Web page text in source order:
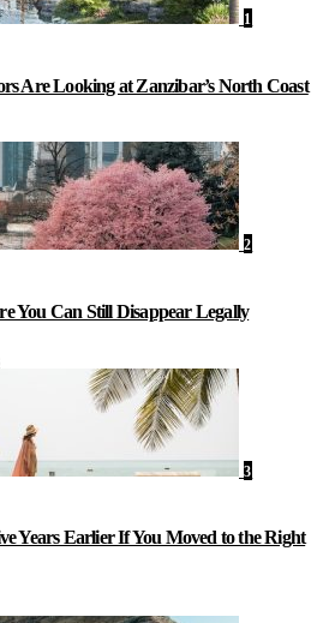
1
Are Looking at Zanzibar’s North Coast
2
You Can Still Disappear Legally
3
Years Earlier If You Moved to the Right